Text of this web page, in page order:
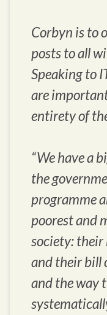
Corbyn is to
posts to all
Speaking to
are
entirety of
“We have a
the
programme
poorest and
society: their
and their bill
and the way